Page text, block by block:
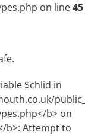
on line45